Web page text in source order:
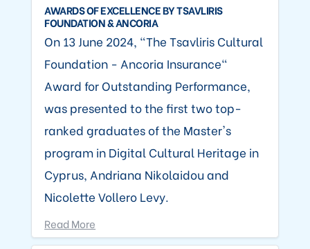
AWARDS OF EXCELLENCE BY TSAVLIRIS
FOUNDATION & ANCORIA
On 13 June 2024, "The Tsavliris Cultural
Foundation - Ancoria Insurance"
Award for Outstanding Performance,
was presented to the first two top-
ranked graduates of the Master's
program in Digital Cultural Heritage in
Cyprus, Andriana Nikolaidou and
Nicolette Vollero Levy.
Read More